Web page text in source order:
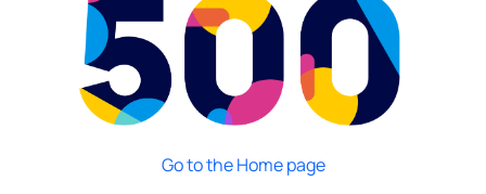
Go to the Home page